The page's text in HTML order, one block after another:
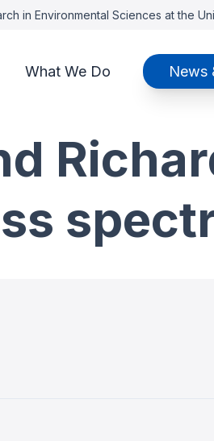
in Environmental Sciences at the
What We Do News